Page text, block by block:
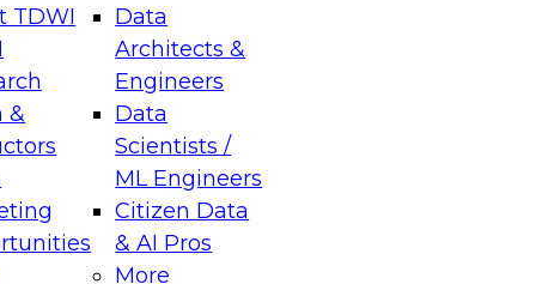
TDWI
&
Data
Architects &
Engineers
Data
Scientists /
ML Engineers
Citizen Data
& AI Pros
More
Data Management for Enterprise
on how to modernize by taking advantage of
cloud data platforms and services, and